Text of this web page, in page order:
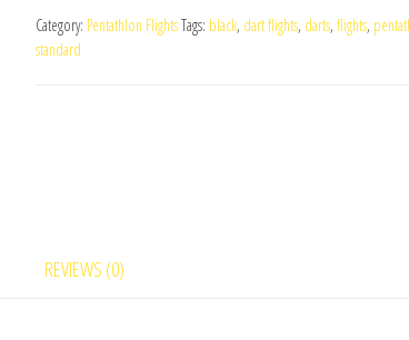
Standard
Category: Pentathlon FlightsTags: black, dart flights, darts, flights,
standard
REVIEWS (0)